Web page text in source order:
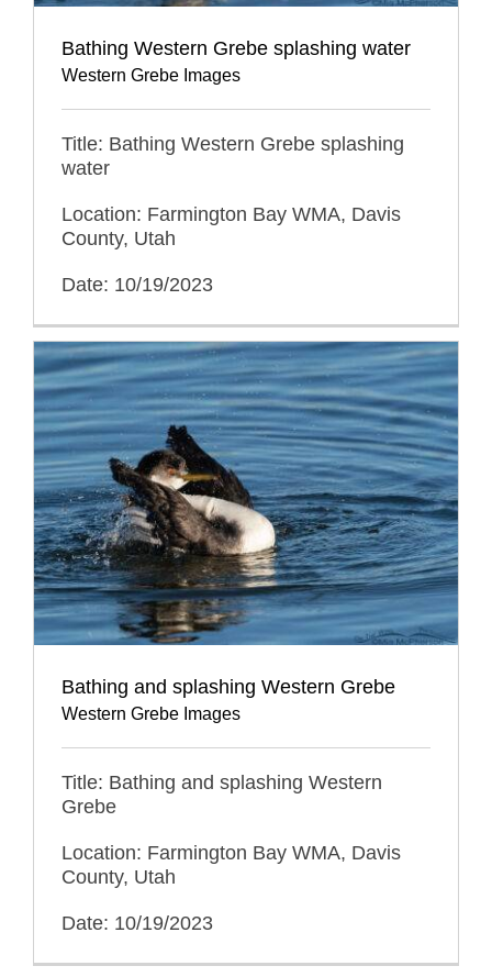
Bathing Western Grebe splashing water
Western Grebe Images
Title: Bathing Western Grebe splashing
water
Location: Farmington Bay WMA, Davis
County, Utah
Date: 10/19/2023
Bathing and splashing Western Grebe
Western Grebe Images
Title: Bathing and splashing Western
Grebe
Location: Farmington Bay WMA, Davis
County, Utah
Date: 10/19/2023